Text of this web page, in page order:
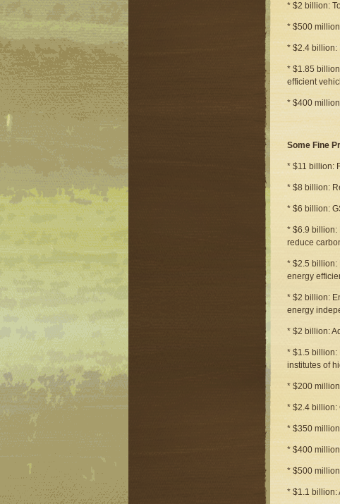
* $2 billion:
* $500
* $2.4 billion:
* $1.85
efficient
* $400
Some Fine
* $11 billion:
* $8 billion:
* $6 billion:
* $6.9 billion:
reduce
* $2.5 billion:
energy
* $2 billion:
energy
* $2 billion:
* $1.5 billion:
institutes of
* $200
* $2.4 billion:
* $350
* $400
* $500
* $1.1 billion: